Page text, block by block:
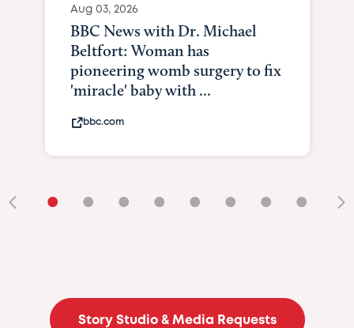
• • • • • • • •
Story Studio & Media Requests